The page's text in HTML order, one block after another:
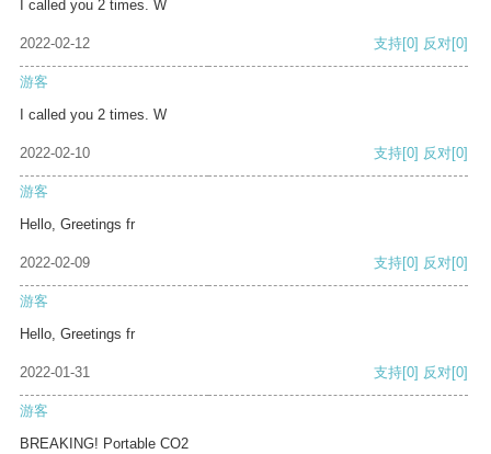
I called you 2 times. W
2022-02-12 支持[0] 反对[0]
游客
I called you 2 times. W
2022-02-10 支持[0] 反对[0]
游客
Hello, Greetings fr
2022-02-09 支持[0] 反对[0]
游客
Hello, Greetings fr
2022-01-31 支持[0] 反对[0]
游客
BREAKING! Portable CO2